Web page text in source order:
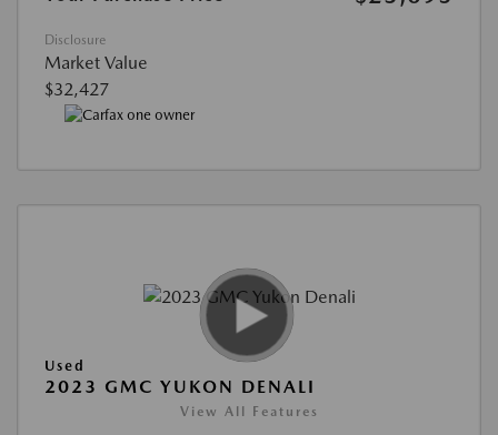
Disclosure
Market Value
$32,427
Used
2023 GMC YUKON DENALI
View All Features